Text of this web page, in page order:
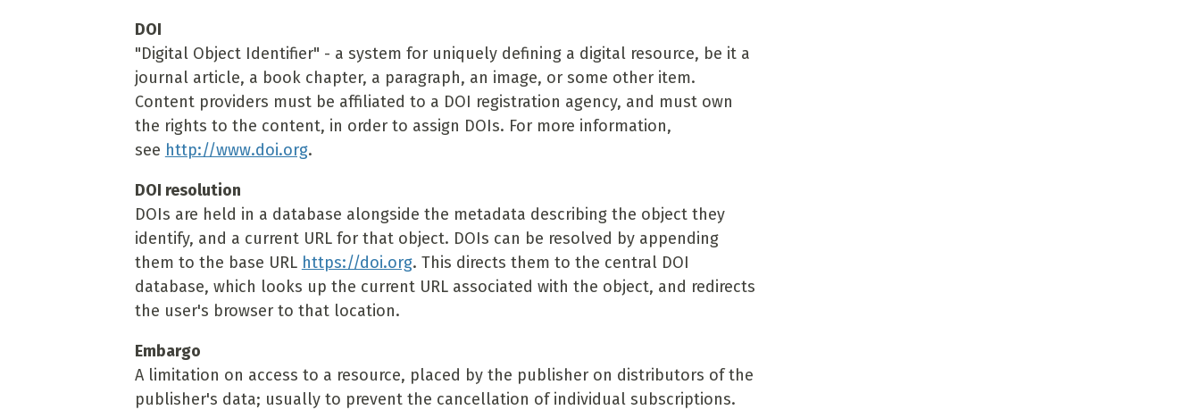
DOI
"Digital Object Identifier" - a system for uniquely defining a digital resource, be it a
journal article, a book chapter, a paragraph, an image, or some other item.
Content providers must be affiliated to a DOI registration agency, and must own
the rights to the content, in order to assign DOIs. For more information,
see http://www.doi.org.
DOI resolution
DOIs are held in a database alongside the metadata describing the object they
identify, and a current URL for that object. DOIs can be resolved by appending
them to the base URL https://doi.org. This directs them to the central DOI
database, which looks up the current URL associated with the object, and redirects
the user's browser to that location.
Embargo
A limitation on access to a resource, placed by the publisher on distributors of the
publisher's data; usually to prevent the cancellation of individual subscriptions.